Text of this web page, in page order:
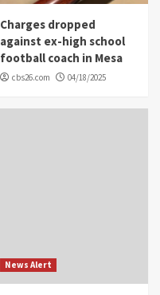
Charges dropped
against ex-high school
football coach in Mesa
cbs26.com 04/18/2025
News Alert